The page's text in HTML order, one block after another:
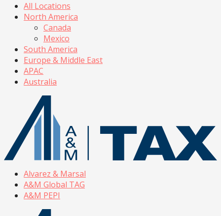
All Locations
North America
Canada
Mexico
South America
Europe & Middle East
APAC
Australia
Alvarez & Marsal
A&M Global TAG
A&M PEPI